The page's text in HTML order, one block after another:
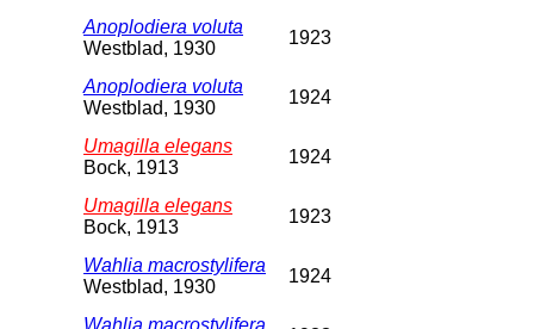
Anoplodiera voluta
Westblad, 1930
1923
Anoplodiera voluta
Westblad, 1930
1924
Umagilla elegans
Bock, 1913
1924
Umagilla elegans
Bock, 1913
1923
Wahlia macrostylifera
Westblad, 1930
1924
Wahlia macrostylifera